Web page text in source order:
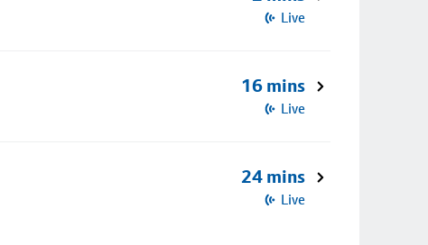
Live
16 mins
Live
24 mins
Live